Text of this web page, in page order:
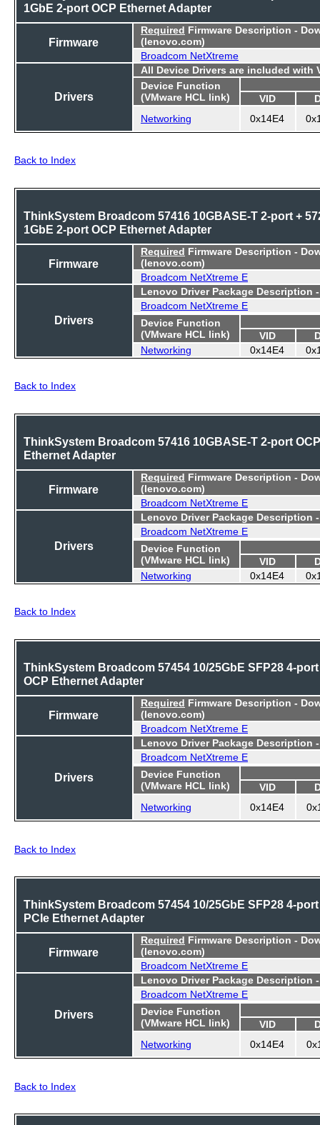
1GbE 2-port OCP Ethernet Adapter
Firmware
Required Firmware Description -
(lenovo.com)
Broadcom NetXtreme
Drivers
All Device Drivers are included with
Device Function
(VMware HCL link)
VID
Networking
0x14E4
Back to Index
ThinkSystem Broadcom 57416 10GBASE-T 2-port +
1GbE 2-port OCP Ethernet Adapter
Firmware
Required Firmware Description -
(lenovo.com)
Broadcom NetXtreme E
Drivers
Lenovo Driver Package Description
Broadcom NetXtreme E
Device Function
(VMware HCL link)
VID
Networking
0x14E4
Back to Index
ThinkSystem Broadcom 57416 10GBASE-T 2-port OCP
Ethernet Adapter
Firmware
Required Firmware Description -
(lenovo.com)
Broadcom NetXtreme E
Drivers
Lenovo Driver Package Description
Broadcom NetXtreme E
Device Function
(VMware HCL link)
VID
Networking
0x14E4
Back to Index
ThinkSystem Broadcom 57454 10/25GbE SFP28 4-port
OCP Ethernet Adapter
Firmware
Required Firmware Description -
(lenovo.com)
Broadcom NetXtreme E
Drivers
Lenovo Driver Package Description
Broadcom NetXtreme E
Device Function
(VMware HCL link)
VID
Networking
0x14E4
Back to Index
ThinkSystem Broadcom 57454 10/25GbE SFP28 4-port
PCIe Ethernet Adapter
Firmware
Required Firmware Description -
(lenovo.com)
Broadcom NetXtreme E
Drivers
Lenovo Driver Package Description
Broadcom NetXtreme E
Device Function
(VMware HCL link)
VID
Networking
0x14E4
Back to Index